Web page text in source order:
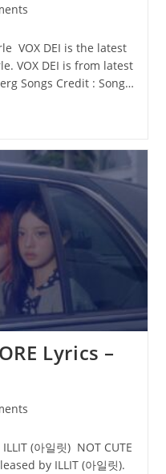
VOX DEI is the latest
VOX DEI is from latest
Songs Credit : Song…
Lyrics –
(아일릿) NOT CUTE
by ILLIT (아일릿).